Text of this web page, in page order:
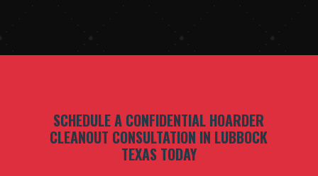
SCHEDULE A CONFIDENTIAL HOARDER
CLEANOUT CONSULTATION IN LUBBOCK
TEXAS TODAY